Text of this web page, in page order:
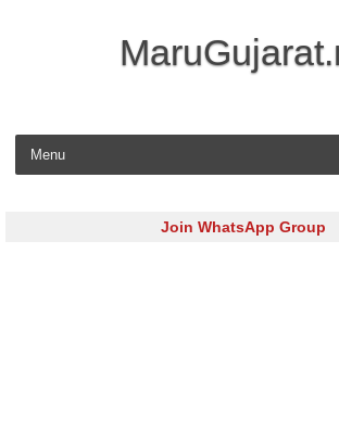
Skip to
Join WhatsApp Group